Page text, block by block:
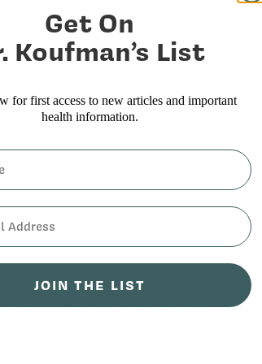
Radiation Treatment, and Achalasia
Get On
Koufman’s List
for first access to new articles and important
health information.
JOIN THE LIST